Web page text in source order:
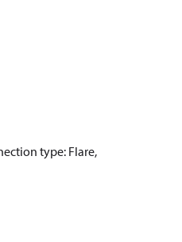
type: Flare,